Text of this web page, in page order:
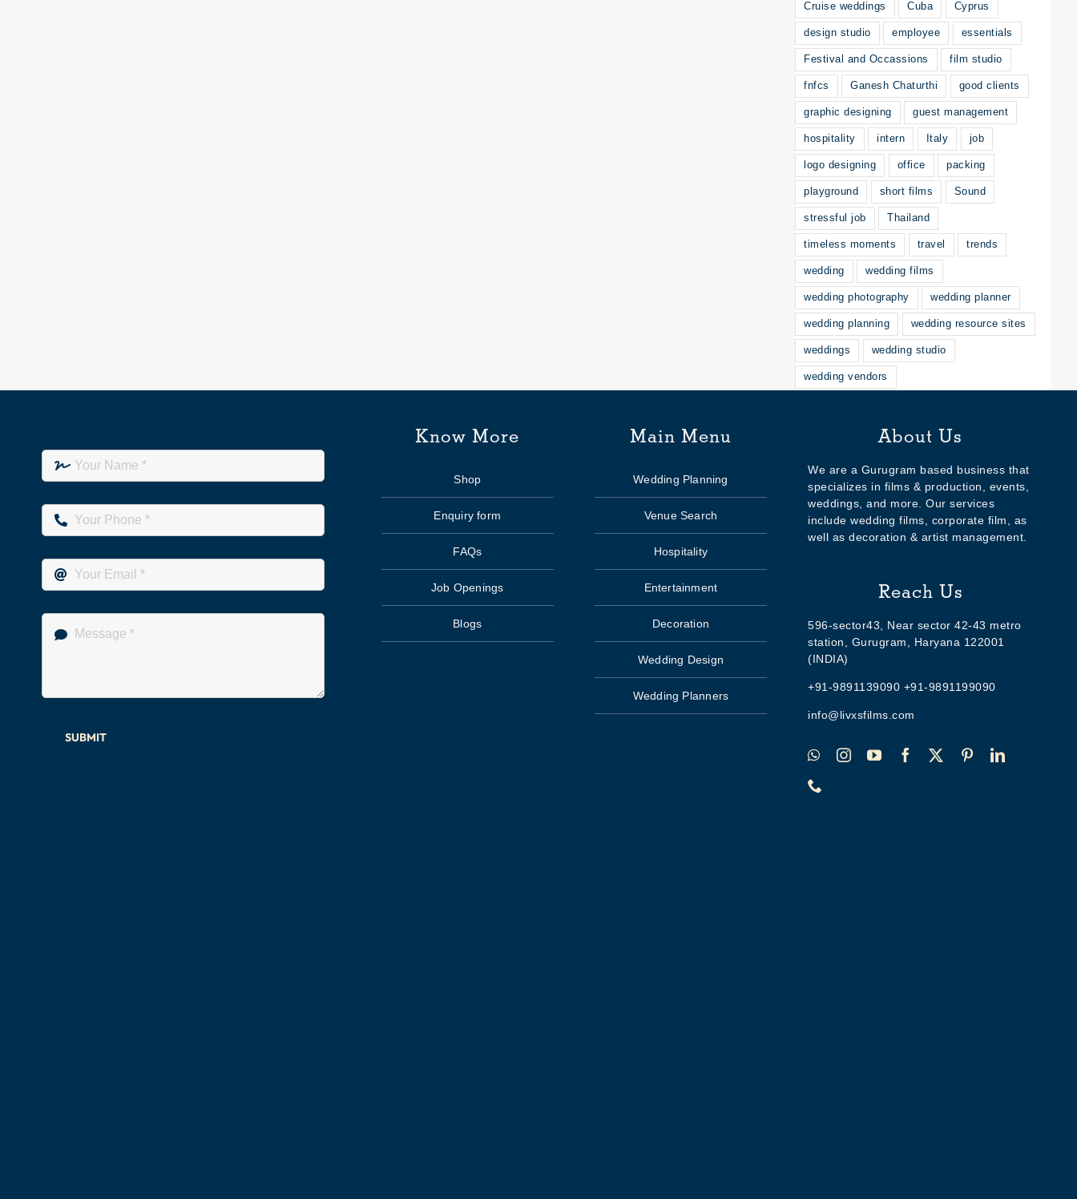
Cruise weddings Cuba Cyprus
design studio employee essentials
Festival and Occassions film studio
fnfcs Ganesh Chaturthi good clients
graphic designing guest management
hospitality intern Italy job
logo designing office packing
playground short films Sound
stressful job Thailand
timeless moments travel trends
wedding wedding films
wedding photography wedding planner
wedding planning wedding resource sites
weddings wedding studio
wedding vendors
SUBMIT
Know More
Shop
Enquiry form
FAQs
Job Openings
Blogs
Main Menu
Wedding Planning
Venue Search
Hospitality
Entertainment
Decoration
Wedding Design
Wedding Planners
About Us
We are a Gurugram based business that
specializes in films & production, events,
weddings, and more. Our services
include wedding films, corporate film, as
well as decoration & artist management.
Reach Us
596-sector43, Near sector 42-43 metro
station, Gurugram, Haryana 122001
(INDIA)
+91-9891139090 +91-9891199090
info@livxsfilms.com